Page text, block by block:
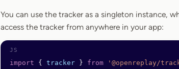
You can use the tracker as a singleton instance,
access the tracker from anywhere in your app:
import { tracker } from '@openreplay/